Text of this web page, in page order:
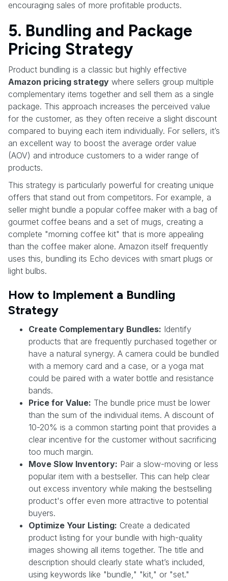
encouraging sales of more profitable products.
5. Bundling and Package
Pricing Strategy
Product bundling is a classic but highly effective
Amazon pricing strategy where sellers group multiple
complementary items together and sell them as a single
package. This approach increases the perceived value
for the customer, as they often receive a slight discount
compared to buying each item individually. For sellers, it’s
an excellent way to boost the average order value
(AOV) and introduce customers to a wider range of
products.
This strategy is particularly powerful for creating unique
offers that stand out from competitors. For example, a
seller might bundle a popular coffee maker with a bag of
gourmet coffee beans and a set of mugs, creating a
complete "morning coffee kit" that is more appealing
than the coffee maker alone. Amazon itself frequently
uses this, bundling its Echo devices with smart plugs or
light bulbs.
How to Implement a Bundling
Strategy
Create Complementary Bundles: Identify
products that are frequently purchased together or
have a natural synergy. A camera could be bundled
with a memory card and a case, or a yoga mat
could be paired with a water bottle and resistance
bands.
Price for Value: The bundle price must be lower
than the sum of the individual items. A discount of
10-20% is a common starting point that provides a
clear incentive for the customer without sacrificing
too much margin.
Move Slow Inventory: Pair a slow-moving or less
popular item with a bestseller. This can help clear
out excess inventory while making the bestselling
product's offer even more attractive to potential
buyers.
Optimize Your Listing: Create a dedicated
product listing for your bundle with high-quality
images showing all items together. The title and
description should clearly state what’s included,
using keywords like "bundle," "kit," or "set."